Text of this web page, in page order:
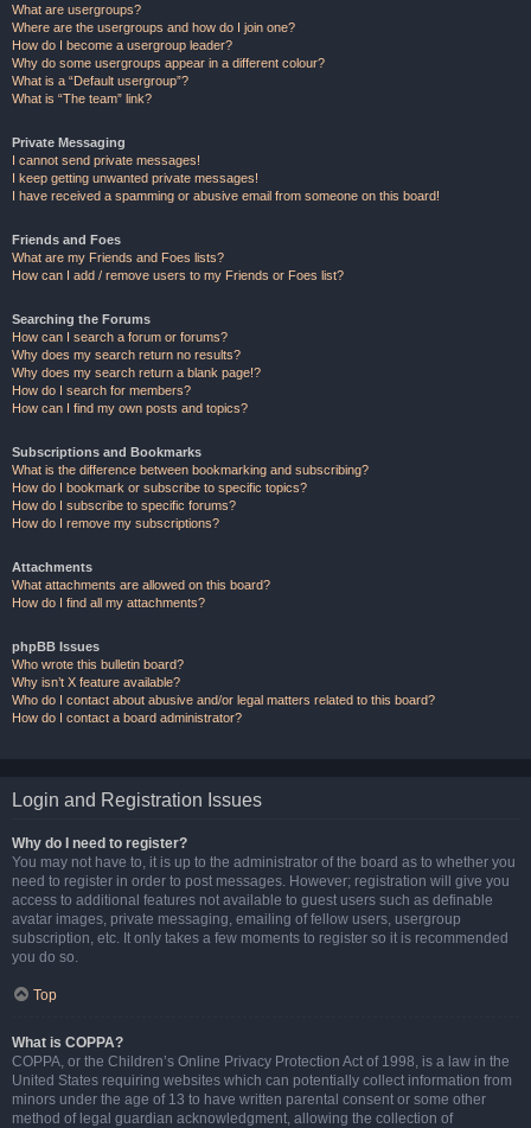
What are usergroups?
Where are the usergroups and how do I join one?
How do I become a usergroup leader?
Why do some usergroups appear in a different colour?
What is a “Default usergroup”?
What is “The team” link?
Private Messaging
I cannot send private messages!
I keep getting unwanted private messages!
I have received a spamming or abusive email from someone on this board!
Friends and Foes
What are my Friends and Foes lists?
How can I add / remove users to my Friends or Foes list?
Searching the Forums
How can I search a forum or forums?
Why does my search return no results?
Why does my search return a blank page!?
How do I search for members?
How can I find my own posts and topics?
Subscriptions and Bookmarks
What is the difference between bookmarking and subscribing?
How do I bookmark or subscribe to specific topics?
How do I subscribe to specific forums?
How do I remove my subscriptions?
Attachments
What attachments are allowed on this board?
How do I find all my attachments?
phpBB Issues
Who wrote this bulletin board?
Why isn’t X feature available?
Who do I contact about abusive and/or legal matters related to this board?
How do I contact a board administrator?
Login and Registration Issues
Why do I need to register?
You may not have to, it is up to the administrator of the board as to whether you
need to register in order to post messages. However; registration will give you
access to additional features not available to guest users such as definable
avatar images, private messaging, emailing of fellow users, usergroup
subscription, etc. It only takes a few moments to register so it is recommended
you do so.
Top
What is COPPA?
COPPA, or the Children’s Online Privacy Protection Act of 1998, is a law in the
United States requiring websites which can potentially collect information from
minors under the age of 13 to have written parental consent or some other
method of legal guardian acknowledgment, allowing the collection of